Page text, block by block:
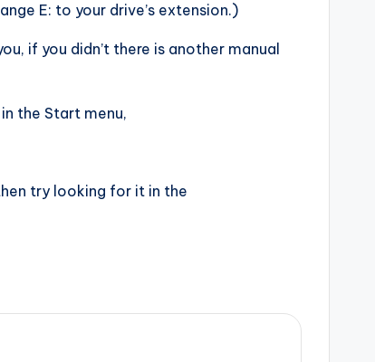
E: to your drive’s extension.)
if you didn’t there is another manual
the Start menu,
try looking for it in the